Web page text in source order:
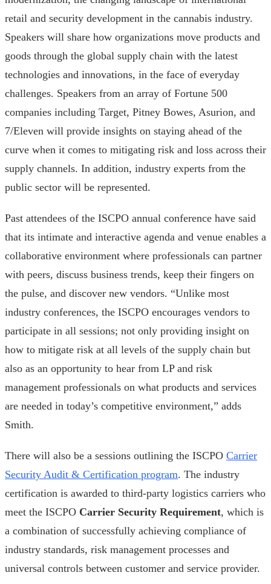
retail and security development in the cannabis industry.
Speakers will share how organizations move products and
goods through the global supply chain with the latest
technologies and innovations, in the face of everyday
challenges. Speakers from an array of Fortune 500
companies including Target, Pitney Bowes, Asurion, and
7/Eleven will provide insights on staying ahead of the
curve when it comes to mitigating risk and loss across their
supply channels. In addition, industry experts from the
public sector will be represented.
Past attendees of the ISCPO annual conference have said
that its intimate and interactive agenda and venue enables a
collaborative environment where professionals can partner
with peers, discuss business trends, keep their fingers on
the pulse, and discover new vendors. “Unlike most
industry conferences, the ISCPO encourages vendors to
participate in all sessions; not only providing insight on
how to mitigate risk at all levels of the supply chain but
also as an opportunity to hear from LP and risk
management professionals on what products and services
are needed in today’s competitive environment,” adds
Smith.
There will also be a sessions outlining the ISCPO Carrier
Security Audit & Certification program. The industry
certification is awarded to third-party logistics carriers who
meet the ISCPO Carrier Security Requirement, which is
a combination of successfully achieving compliance of
industry standards, risk management processes and
universal controls between customer and service provider.